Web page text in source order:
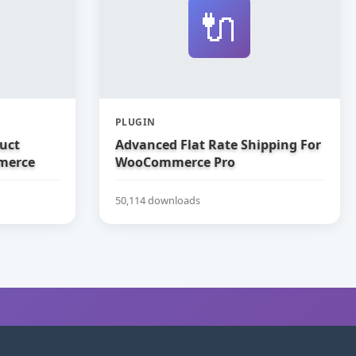
🔌
PLUGIN
Advanced Flat Rate Shipping For
WooCommerce Pro
50,114 downloads